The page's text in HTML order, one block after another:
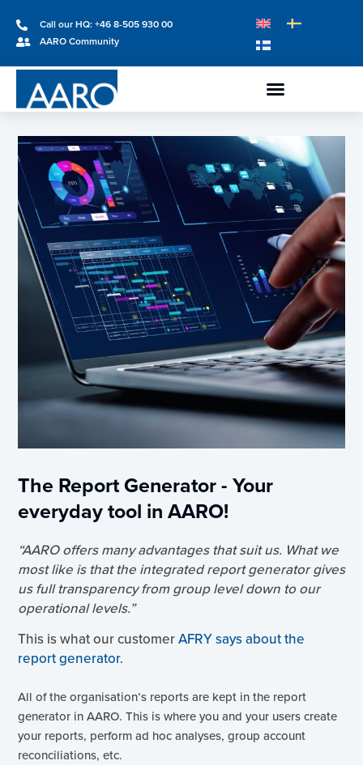
Call our HQ: +46 8-505 930 00
AARO Community
The Report Generator - Your
everyday tool in AARO!
“AARO offers many advantages that suit us. What we
most like is that the integrated report generator gives
us full transparency from group level down to our
operational levels.”
This is what our customerAFRY says about the
report generator.
All of the organisation’s reports are kept in the report
generator in AARO. This is where you and your users create
your reports, perform ad hoc analyses, group account
reconciliations, etc.